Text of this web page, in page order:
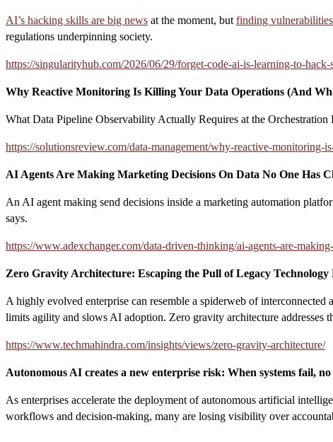
AI’s hacking skills are big news at the moment, but finding
regulations underpinning society.
https://singularityhub.com/2026/06/29/forget-code-ai-is-learning-to-hack-
Why Reactive Monitoring Is Killing Your Data Operations (And
What Data Pipeline Observability Actually Requires at the Orchestration
https://solutionsreview.com/data-management/why-reactive-
AI Agents Are Making Marketing Decisions On Data No One Has
An AI agent making send decisions inside a marketing automation
says.
https://www.adexchanger.com/data-driven-thinking/ai-agents-are-
Zero Gravity Architecture: Escaping the Pull of Legacy Technology
A highly evolved enterprise can resemble a spiderweb of
limits agility and slows AI adoption. Zero gravity architecture addresses
https://www.techmahindra.com/insights/views/zero-gravity-architecture/
Autonomous AI creates a new enterprise risk: When systems fail,
As enterprises accelerate the deployment of autonomous artificial
workflows and decision-making, many are losing visibility over